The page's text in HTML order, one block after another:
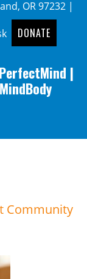
OR 97232 |
DONATE
PerfectMind |
MindBody
Community